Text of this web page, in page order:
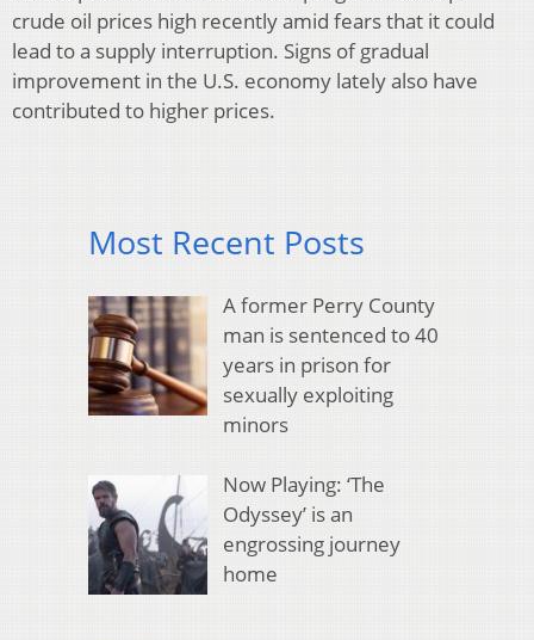
crude oil prices high recently amid fears that it could
lead to a supply interruption. Signs of gradual
improvement in the U.S. economy lately also have
contributed to higher prices.
Most Recent Posts
A former Perry County
man is sentenced to 40
years in prison for
sexually exploiting
minors
Now Playing: ‘The
Odyssey’ is an
engrossing journey
home